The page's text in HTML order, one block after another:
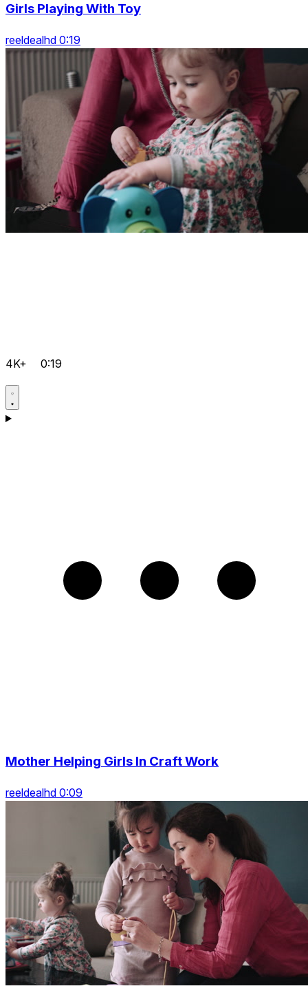
Girls Playing With Toy
reeldealhd 0:19
4K+ 0:19
Mother Helping Girls In Craft Work
reeldealhd 0:09